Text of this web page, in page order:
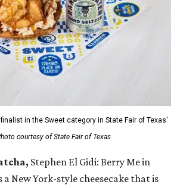
in the Sweet category in State Fair of Texas'
courtesy of State Fair of Texas
Stephen El Gidi: Berry Me in
New York-style cheesecake that is